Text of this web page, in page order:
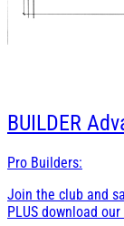
BUILDER
Pro Builders:
Join the club and
PLUS download